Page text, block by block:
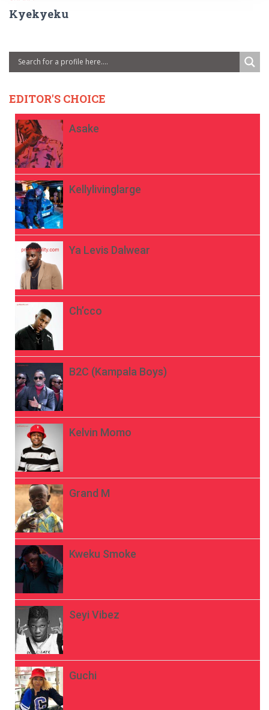
Kyekyeku
EDITOR'S CHOICE
Asake
Kellylivinglarge
Ya Levis Dalwear
Ch’cco
B2C (Kampala Boys)
Kelvin Momo
Grand M
Kweku Smoke
Seyi Vibez
Guchi